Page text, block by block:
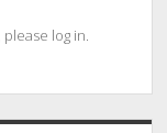
log in.